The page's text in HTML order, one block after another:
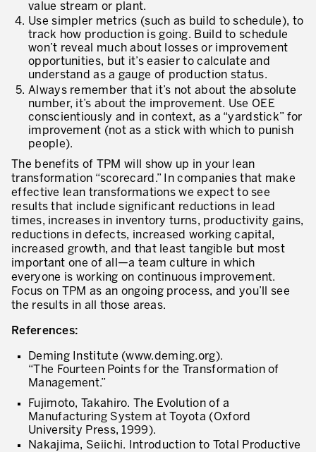
value stream or plant.
Use simpler metrics (such as build to schedule), to
track how production is going. Build to schedule
won’t reveal much about losses or improvement
opportunities, but it’s easier to calculate and
understand as a gauge of production status.
Always remember that it’s not about the absolute
number, it’s about the improvement. Use OEE
conscientiously and in context, as a “yardstick” for
improvement (not as a stick with which to punish
people).
The benefits of TPM will show up in your lean
transformation “scorecard.” In companies that make
effective lean transformations we expect to see
results that include significant reductions in lead
times, increases in inventory turns, productivity gains,
reductions in defects, increased working capital,
increased growth, and that least tangible but most
important one of all—a team culture in which
everyone is working on continuous improvement.
Focus on TPM as an ongoing process, and you’ll see
the results in all those areas.
References:
Deming Institute (www.deming.org).
“The Fourteen Points for the Transformation of
Management.”
Fujimoto, Takahiro. The Evolution of a
Manufacturing System at Toyota (Oxford
University Press, 1999).
Nakajima, Seiichi. Introduction to Total Productive